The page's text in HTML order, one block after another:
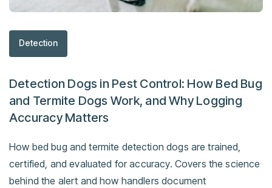
Detection
Detection Dogs in Pest Control: How Bed Bug
and Termite Dogs Work, and Why Logging
Accuracy Matters
How bed bug and termite detection dogs are trained,
certified, and evaluated for accuracy. Covers the science
behind the alert and how handlers document